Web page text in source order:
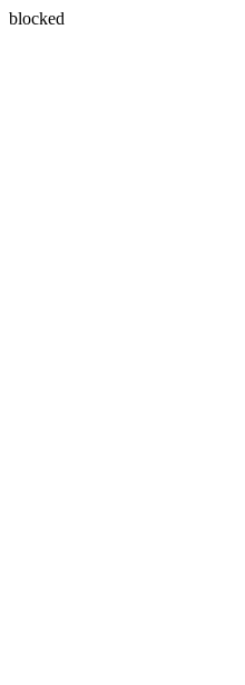
blocked